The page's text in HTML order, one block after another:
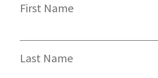
First Name
Last Name